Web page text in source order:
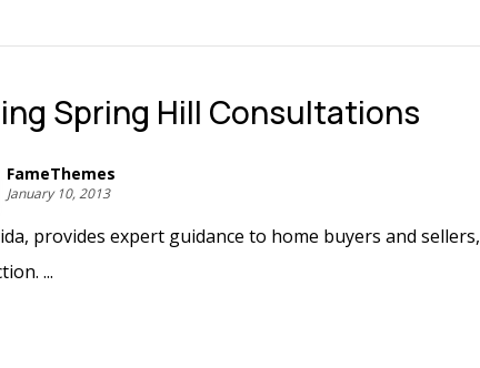
Spring Hill Consultations
FameThemes
January 10, 2013
provides expert guidance to home buyers and sellers,
...